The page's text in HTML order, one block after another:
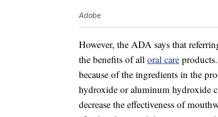
Adobe
However, the ADA says that
the benefits of all oral care
because of the ingredients in the
hydroxide or aluminum hydroxide
decrease the effectiveness of